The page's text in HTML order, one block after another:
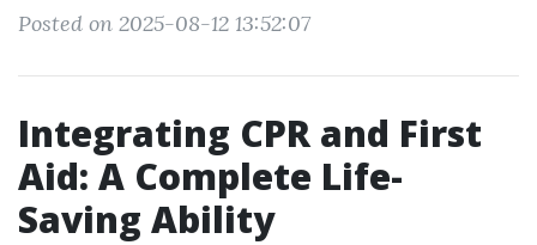
Posted on 2025-08-12 13:52:07
Integrating CPR and First
Aid: A Complete Life-
Saving Ability